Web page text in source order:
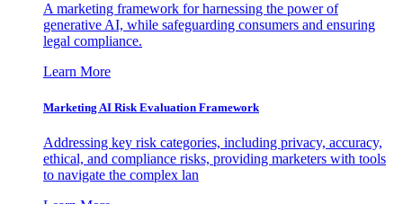
A marketing framework for harnessing the power of
generative AI, while safeguarding consumers and ensuring
legal compliance.
Learn More
Marketing AI Risk Evaluation Framework
Addressing key risk categories, including privacy, accuracy,
ethical, and compliance risks, providing marketers with tools
to navigate the complex lan